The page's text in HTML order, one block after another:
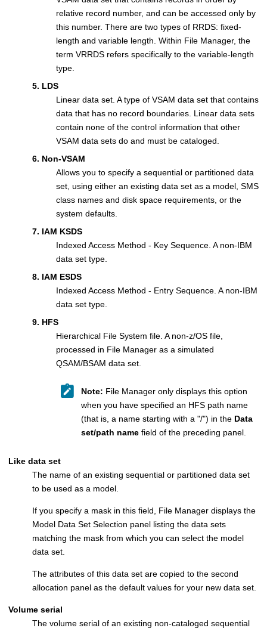
relative record number, and can be accessed only by
this number. There are two types of RRDS: fixed-
length and variable length. Within File Manager, the
term VRRDS refers specifically to the variable-length
type.
5. LDS
Linear data set. A type of VSAM data set that contains
data that has no record boundaries. Linear data sets
contain none of the control information that other
VSAM data sets do and must be cataloged.
6. Non-VSAM
Allows you to specify a sequential or partitioned data
set, using either an existing data set as a model, SMS
class names and disk space requirements, or the
system defaults.
7. IAM KSDS
Indexed Access Method - Key Sequence. A non-IBM
data set type.
8. IAM ESDS
Indexed Access Method - Entry Sequence. A non-IBM
data set type.
9. HFS
Hierarchical File System file. A non-z/OS file,
processed in File Manager as a simulated
QSAM/BSAM data set.
Note: File Manager only displays this option
when you have specified an HFS path name
(that is, a name starting with a / ) in the Data
set/path name field of the preceding panel.
Like data set
The name of an existing sequential or partitioned data set
to be used as a model.
If you specify a mask in this field, File Manager displays the
Model Data Set Selection panel listing the data sets
matching the mask from which you can select the model
data set.
The attributes of this data set are copied to the second
allocation panel as the default values for your new data set.
Volume serial
The volume serial of an existing non-cataloged sequential